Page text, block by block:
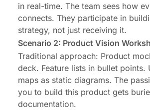
in real-time. The team sees how
connects. They participate in
strategy, not just receiving it.
Scenario 2: Product Vision
Traditional approach: Product
deck. Feature lists in bullet points.
maps as static diagrams. The
you to build this product gets
documentation.